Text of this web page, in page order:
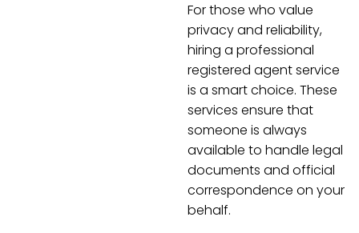
For those who value
privacy and reliability,
hiring a professional
registered agent service
is a smart choice. These
services ensure that
someone is always
available to handle legal
documents and official
correspondence on your
behalf.